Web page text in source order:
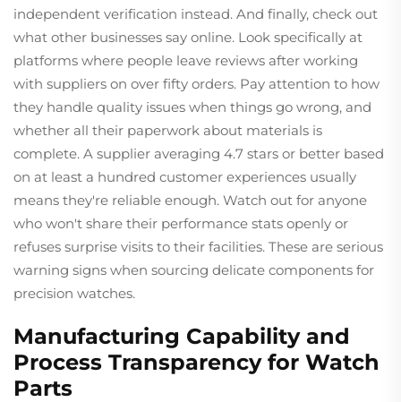
independent verification instead. And finally, check out
what other businesses say online. Look specifically at
platforms where people leave reviews after working
with suppliers on over fifty orders. Pay attention to how
they handle quality issues when things go wrong, and
whether all their paperwork about materials is
complete. A supplier averaging 4.7 stars or better based
on at least a hundred customer experiences usually
means they're reliable enough. Watch out for anyone
who won't share their performance stats openly or
refuses surprise visits to their facilities. These are serious
warning signs when sourcing delicate components for
precision watches.
Manufacturing Capability and
Process Transparency for Watch
Parts